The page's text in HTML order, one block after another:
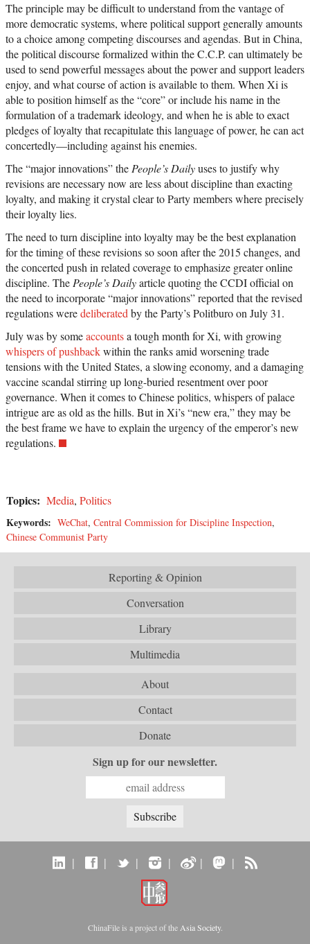
The principle may be difficult to understand from the vantage of
more democratic systems, where political support generally amounts
to a choice among competing discourses and agendas. But in China,
the political discourse formalized within the C.C.P. can ultimately be
used to send powerful messages about the power and support leaders
enjoy, and what course of action is available to them. When Xi is
able to position himself as the “core” or include his name in the
formulation of a trademark ideology, and when he is able to exact
pledges of loyalty that recapitulate this language of power, he can act
concertedly—including against his enemies.
The “major innovations” thePeople’s Dailyuses to justify why
revisions are necessary now are less about discipline than exacting
loyalty, and making it crystal clear to Party members where precisely
their loyalty lies.
The need to turn discipline into loyalty may be the best explanation
for the timing of these revisions so soon after the 2015 changes, and
the concerted push in related coverage to emphasize greater online
discipline. ThePeople’s Dailyarticle quoting the CCDI official on
the need to incorporate “major innovations” reported that the revised
regulations weredeliberatedby the Party’s Politburo on July 31.
July was by someaccountsa tough month for Xi, with growing
whispers of pushbackwithin the ranks amid worsening trade
tensions with the United States, a slowing economy, and a damaging
vaccine scandal stirring up long-buried resentment over poor
governance. When it comes to Chinese politics, whispers of palace
intrigue are as old as the hills. But in Xi’s “new era,” they may be
the best frame we have to explain the urgency of the emperor’s new
regulations.
Topics: Media, Politics
Keywords: WeChat, Central Commission for Discipline Inspection,
Chinese Communist Party
Reporting & Opinion
Conversation
Library
Multimedia
About
Contact
Donate
Sign up for our newsletter.
| | | | | |
ChinaFile is a project of theAsia Society.